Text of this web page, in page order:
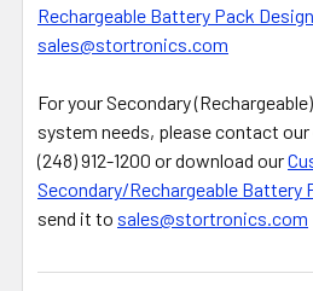
Rechargeable Battery Pack
sales@stortronics.com
For your Secondary
system needs, please contact
(248) 912-1200 or download our
Secondary/Rechargeable Battery
send it to sales@stortronics.com